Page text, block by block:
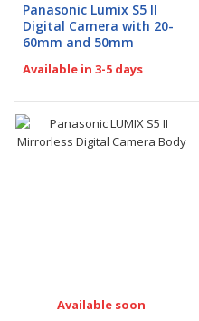
Panasonic Lumix S5 II
Digital Camera with 20-
60mm and 50mm
Available in 3-5 days
Available soon